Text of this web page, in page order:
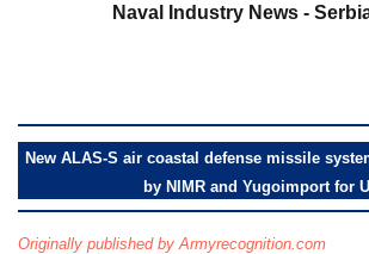
Naval Industry News -
New ALAS-S air coastal defense missile
by NIMR and Yugoimport for
Originally published by Armyrecognition.com